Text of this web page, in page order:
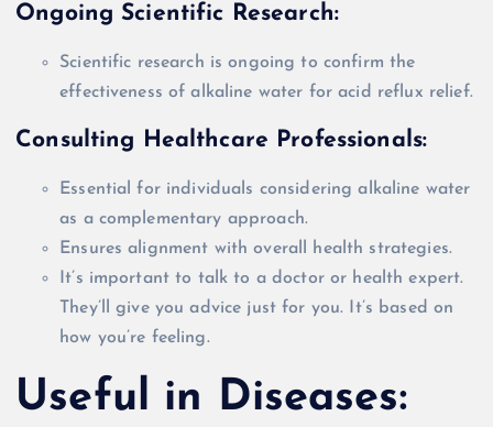
Ongoing Scientific Research:
Scientific research is ongoing to confirm the
effectiveness of alkaline water for acid reflux relief.
Consulting Healthcare Professionals:
Essential for individuals considering alkaline water
as a complementary approach.
Ensures alignment withoverall
health strategies.
It’s important to talk to a doctor or health expert.
They’ll give you advice just for you. It’s based on
how you’re feeling.
Useful in Diseases: